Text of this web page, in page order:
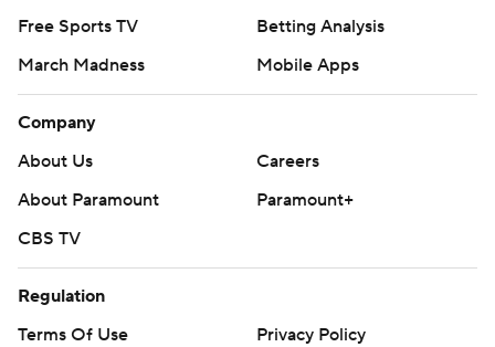
Free Sports TV
Betting Analysis
March Madness
Mobile Apps
Company
About Us
Careers
About Paramount
Paramount+
CBS TV
Regulation
Terms Of Use
Privacy Policy